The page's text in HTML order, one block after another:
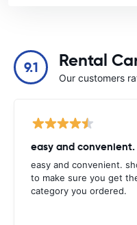
9.1 Rental
Our customers
easy and
easy and convenient.
to make sure you get
category you ordered.